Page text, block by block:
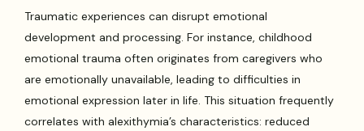
Traumatic experiences can disrupt emotional
development and processing. For instance, childhood
emotional trauma often originates from caregivers who
are emotionally unavailable, leading to difficulties in
emotional expression later in life. This situation frequently
correlates with alexithymia’s characteristics: reduced